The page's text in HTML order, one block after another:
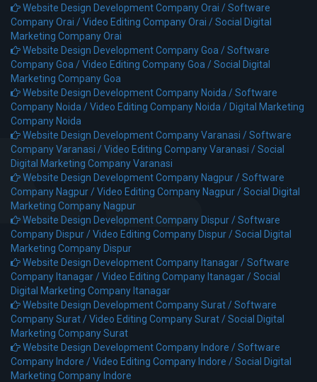
Website Design Development Company Orai /Software
Company Orai /Video Editing Company Orai /Social Digital
Marketing Company Orai
Website Design Development Company Goa /Software
Company Goa /Video Editing Company Goa /Social Digital
Marketing Company Goa
Website Design Development Company Noida /Software
Company Noida /Video Editing Company Noida / Digital Marketing
Company Noida
Website Design Development Company Varanasi /Software
Company Varanasi /Video Editing Company Varanasi /Social
Digital Marketing Company Varanasi
Website Design Development Company Nagpur /Software
Company Nagpur /Video Editing Company Nagpur /Social Digital
Marketing Company Nagpur
Website Design Development Company Dispur /Software
Company Dispur /Video Editing Company Dispur /Social Digital
Marketing Company Dispur
Website Design Development Company Itanagar /Software
Company Itanagar /Video Editing Company Itanagar /Social
Digital Marketing Company Itanagar
Website Design Development Company Surat /Software
Company Surat /Video Editing Company Surat /Social Digital
Marketing Company Surat
Website Design Development Company Indore /Software
Company Indore /Video Editing Company Indore /Social Digital
Marketing Company Indore